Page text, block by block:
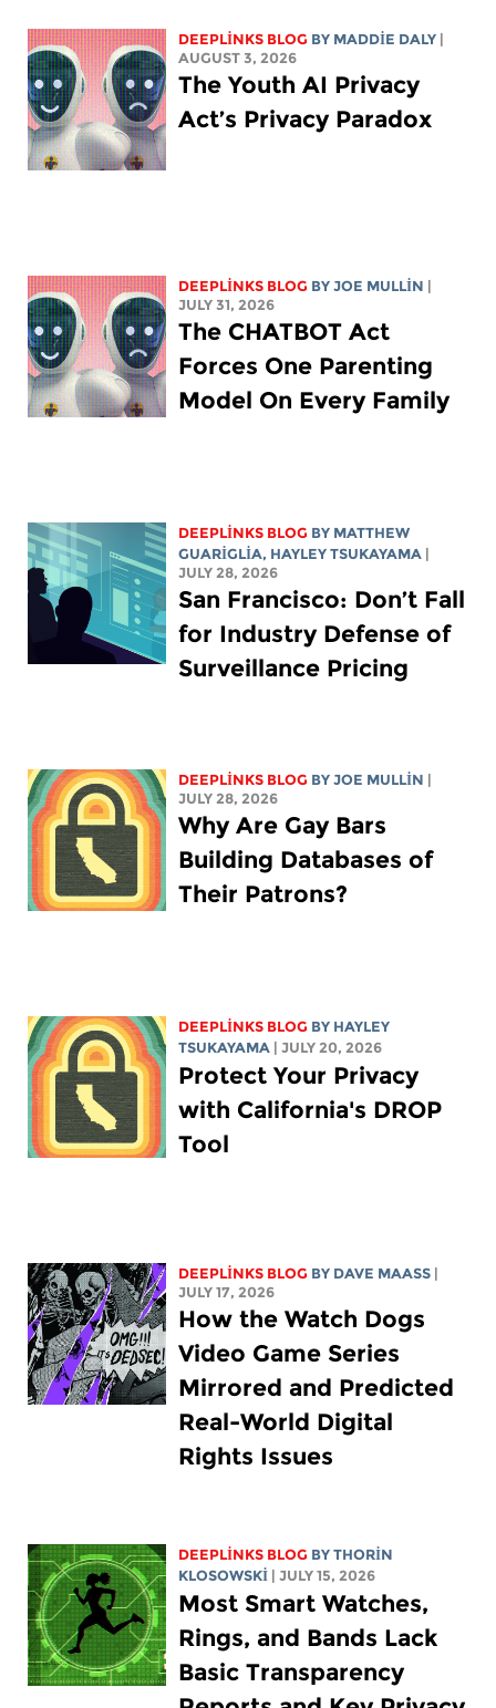
DEEPLINKS BLOG BY MADDIE DALY
AUGUST 3, 2026
The Youth AI Privacy
Act’s Privacy Paradox
DEEPLINKS BLOG BYJOE MULLIN
JULY 31, 2026
The CHATBOT Act
Forces One Parenting
Model On Every Family
DEEPLINKS BLOG BY MATTHEW
GUARIGLIA, HAYLEY TSUKAYAMA
JULY 28, 2026
San Francisco: Don’t Fall
for Industry Defense of
Surveillance Pricing
DEEPLINKS BLOG BYJOE MULLIN
JULY 28, 2026
Why Are Gay Bars
Building Databases of
Their Patrons?
DEEPLINKS BLOG BY HAYLEY
TSUKAYAMA
| JULY 20, 2026
Protect Your Privacy
with California's DROP
Tool
DEEPLINKS BLOG BY DAVE MAASS
JULY 17, 2026
How the Watch Dogs
Video Game Series
Mirrored and Predicted
Real-World Digital
Rights Issues
DEEPLINKS BLOG BYTHORIN
KLOSOWSKI
| JULY 15, 2026
Most Smart Watches,
Rings, and Bands Lack
Basic Transparency